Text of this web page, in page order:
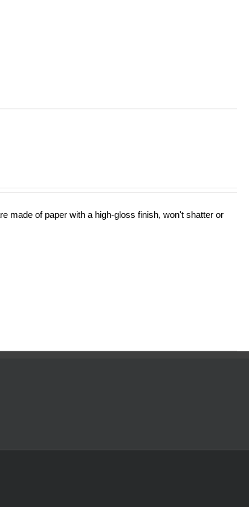
made of paper with a high-gloss finish, won't shatter or